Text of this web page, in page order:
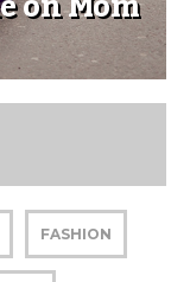
FASHION